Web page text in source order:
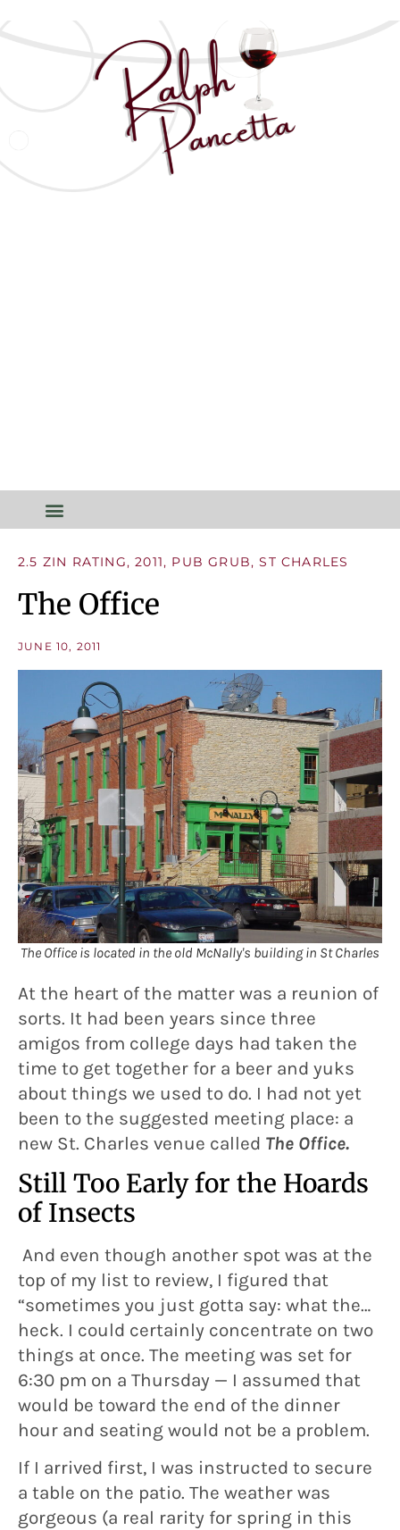
2.5 ZIN RATING,2011, PUB GRUB,ST CHARLES
The Office
JUNE 10, 2011
The Office is located in the old McNally's building in St Charles
At the heart of the matter was a reunion of
sorts. It had been years since three
amigos from college days had taken the
time to get together for a beer and yuks
about things we used to do. I had not yet
been to the suggested meeting place: a
new St. Charles venue called The Office.
Still Too Early for the Hoards
of Insects
And even though another spot was at the
top of my list to review, I figured that
“sometimes you just gotta say: what the…
heck. I could certainly concentrate on two
things at once. The meeting was set for
6:30 pm on a Thursday — I assumed that
would be toward the end of the dinner
hour and seating would not be a problem.
If I arrived first, I was instructed to secure
a table on the patio. The weather was
gorgeous (a real rarity for spring in this